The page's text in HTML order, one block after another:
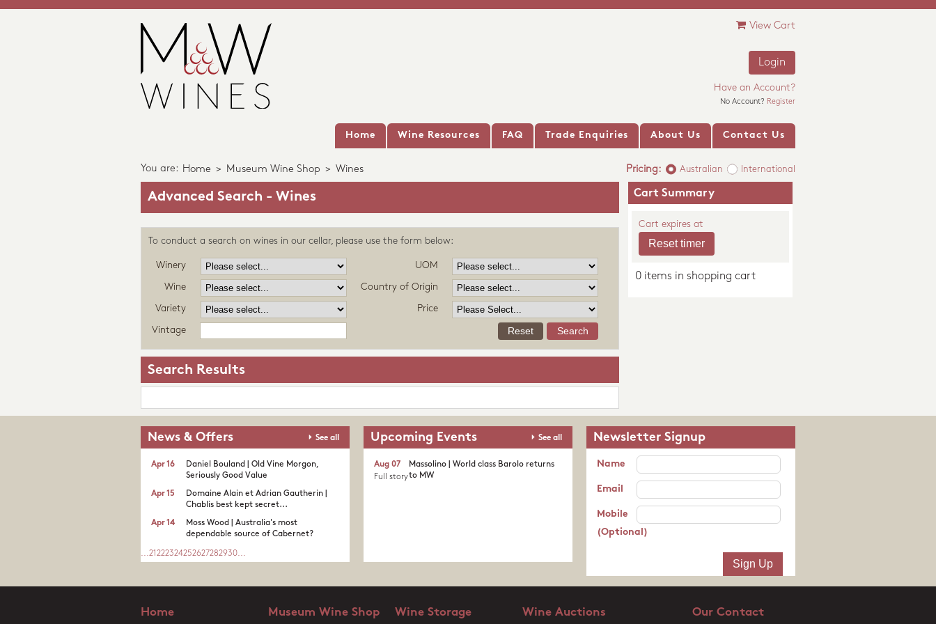
View Cart
Login
Have an Account?
No Account? Register
Home Wine Resources FAQ Trade Enquiries About Us Contact Us
You are: Home > Museum Wine Shop > Wines Pricing: Australian International
Advanced Search - Wines
To conduct a search on wines in our cellar, please use the form below:
Winery UOM
Wine Country of Origin
Variety Price
Vintage
Search Results
Cart Summary
Cart expires at
0 items in shopping cart
News & Offers See all
Daniel Bouland | Old Vine Morgon,
Seriously Good Value
Apr 16
Domaine Alain et Adrian Gautherin |
Chablis best kept secret...
Apr 15
Moss Wood | Australia's most
dependable source of Cabernet?
Apr 14
...21 222324252627282930...
Upcoming Events See all
Massolino | World class Barolo returns
to MW
Aug 07
Full story
Newsletter Signup
Name
Email
Mobile
(Optional)
Home Museum Wine Shop Wine Storage Wine Auctions Our Contact